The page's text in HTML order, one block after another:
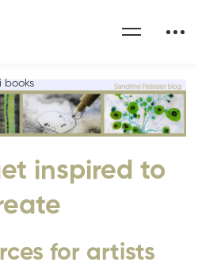
inspired to
for artists
books